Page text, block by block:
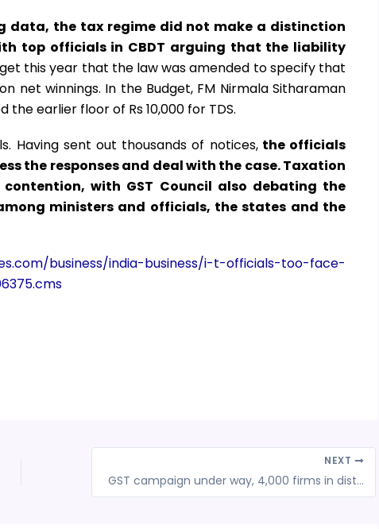
data, the tax regime did not make a distinction
top officials in CBDT arguing that the liability
this year that the law was amended to specify that
net winnings. In the Budget, FM Nirmala Sitharaman
earlier floor of Rs 10,000 for TDS.
Having sent out thousands of notices,the officials
the responses and deal with the case. Taxation
with GST Council also debating the
ministers and officials, the states and the
business/india-business/i-t-officials-too-face-
NEXT
GST campaign under way, 4,000 firms in district tagged suspicious